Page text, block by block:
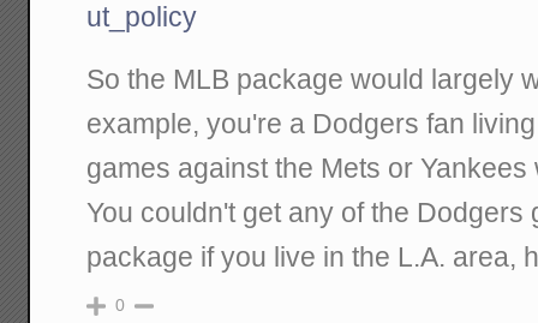
ut_policy
So the MLB package would largely
example, you're a Dodgers fan
games against the Mets or
You couldn't get any of the Dodgers
package if you live in the L.A. area,
0